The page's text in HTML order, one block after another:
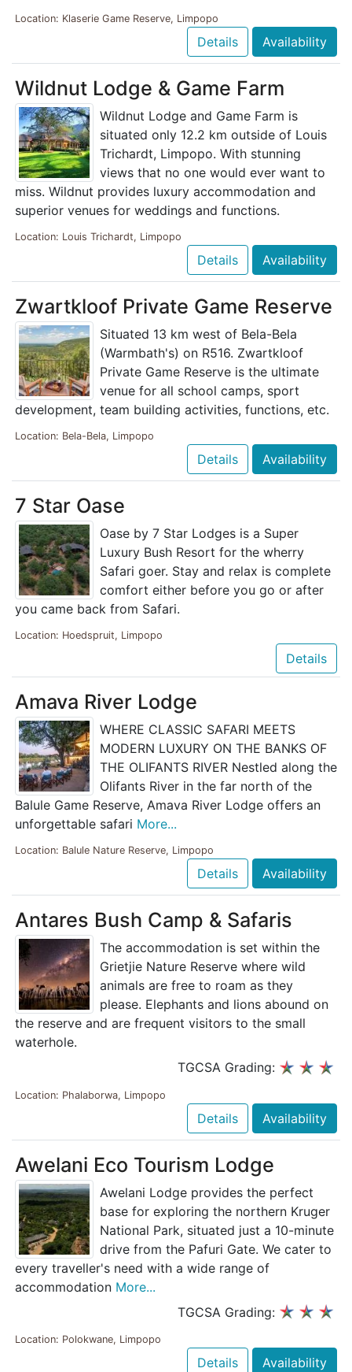
Location: Klaserie Game Reserve, Limpopo
Details Availability
Wildnut Lodge & Game Farm
Wildnut Lodge and Game Farm is
situated only 12.2 km outside of Louis
Trichardt, Limpopo. With stunning
views that no one would ever want to
miss. Wildnut provides luxury accommodation and
superior venues for weddings and functions.
Location: Louis Trichardt, Limpopo
Details Availability
Zwartkloof Private Game Reserve
Situated 13 km west of Bela-Bela
(Warmbath's) on R516. Zwartkloof
Private Game Reserve is the ultimate
venue for all school camps, sport
development, team building activities, functions, etc.
Location: Bela-Bela, Limpopo
Details Availability
7 Star Oase
Oase by 7 Star Lodges is a Super
Luxury Bush Resort for the wherry
Safari goer. Stay and relax is complete
comfort either before you go or after
you came back from Safari.
Location: Hoedspruit, Limpopo
Details
Amava River Lodge
WHERE CLASSIC SAFARI MEETS
MODERN LUXURY ON THE BANKS OF
THE OLIFANTS RIVER Nestled along the
Olifants River in the far north of the
Balule Game Reserve, Amava River Lodge offers an
unforgettable safari More...
Location: Balule Nature Reserve, Limpopo
Details Availability
Antares Bush Camp & Safaris
The accommodation is set within the
Grietjie Nature Reserve where wild
animals are free to roam as they
please. Elephants and lions abound on
the reserve and are frequent visitors to the small
waterhole.
TGCSA Grading:
Location: Phalaborwa, Limpopo
Details Availability
Awelani Eco Tourism Lodge
Awelani Lodge provides the perfect
base for exploring the northern Kruger
National Park, situated just a 10-minute
drive from the Pafuri Gate. We cater to
every traveller's need with a wide range of
accommodation More...
TGCSA Grading:
Location: Polokwane, Limpopo
Details Availability